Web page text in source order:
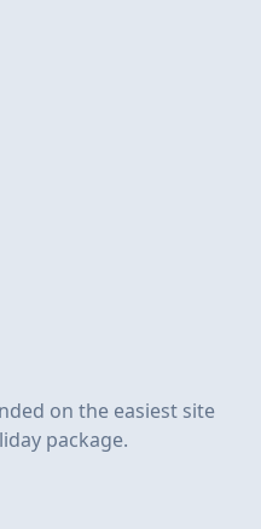
on the easiest site
package.